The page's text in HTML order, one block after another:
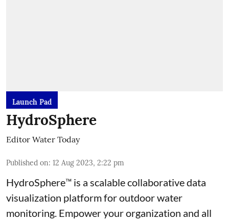
Launch Pad
HydroSphere
Editor Water Today
Published on: 12 Aug 2023, 2:22 pm
HydroSphere™ is a scalable collaborative data
visualization platform for outdoor water
monitoring. Empower your organization and all